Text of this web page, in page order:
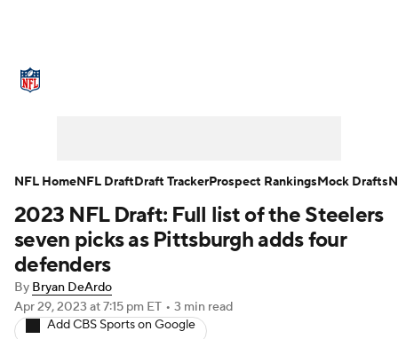
NFL Draft Super Bowl Players
Injuries
Fantasy Paramount +
2023 NFL Draft: Full list of the Steelers
seven picks as Pittsburgh adds four
defenders
By Bryan DeArdo
Apr 29, 2023 at 7:15 pm ET • 3 min read
Add CBS Sports on Google
NFL HomeNFL DraftDraft TrackerProspect RankingsMock Drafts